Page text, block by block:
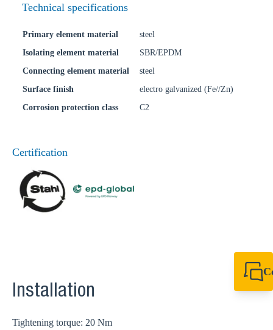
Technical specifications
Primary element material
steel
Isolating element material
SBR/EPDM
Connecting element material
steel
Surface finish
electro galvanized (Fe//Zn)
Corrosion protection class
C2
Certification
Installation
Tightening torque: 20 Nm